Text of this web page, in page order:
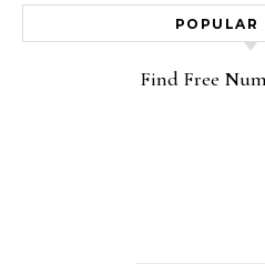
POPULAR
Find Free